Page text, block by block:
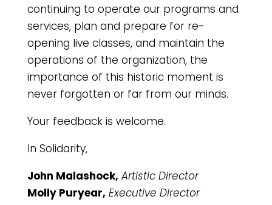
continuing to operate our programs and
services, plan and prepare for re-
opening live classes, and maintain the
operations of the organization, the
importance of this historic moment is
never forgotten or far from our minds.
Your feedback is welcome.
In Solidarity,
John Malashock, Artistic Director
Molly Puryear, Executive Director